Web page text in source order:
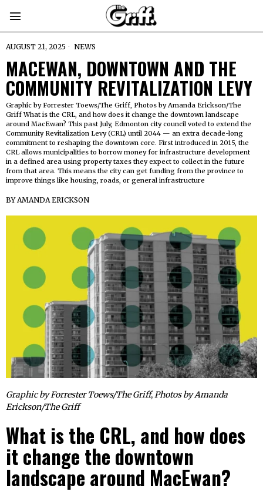
AUGUST 21, 2025 NEWS
MACEWAN, DOWNTOWN AND THE
COMMUNITY REVITALIZATION LEVY
Graphic by Forrester Toews/The Griff, Photos by Amanda Erickson/The
Griff What is the CRL, and how does it change the downtown landscape
around MacEwan? This past July, Edmonton city council voted to extend the
Community Revitalization Levy (CRL) until 2044 — an extra decade-long
commitment to reshaping the downtown core. First introduced in 2015, the
CRL allows municipalities to borrow money for infrastructure development
in a defined area using property taxes they expect to collect in the future
from that area. This means the city can get funding from the province to
improve things like housing, roads, or general infrastructure
BYAMANDA ERICKSON
Graphic by Forrester Toews/The Griff,Photos by Amanda
Erickson/The Griff
What is the CRL, and how does
it change the downtown
landscape around MacEwan?